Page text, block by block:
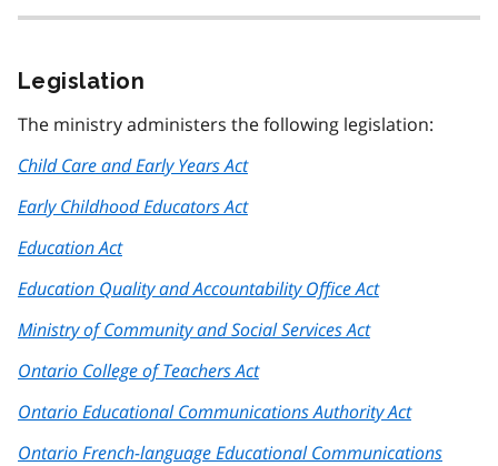
Legislation
The ministry administers the following legislation:
Child Care and Early Years Act
Early Childhood Educators Act
Education Act
Education Quality and Accountability Office Act
Ministry of Community and Social Services Act
Ontario College of Teachers Act
Ontario Educational Communications Authority Act
Ontario French-language Educational Communications